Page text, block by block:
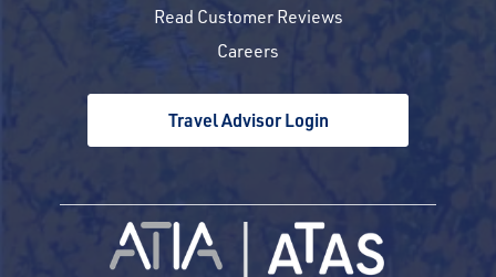
Read Customer Reviews
Careers
Travel Advisor Login